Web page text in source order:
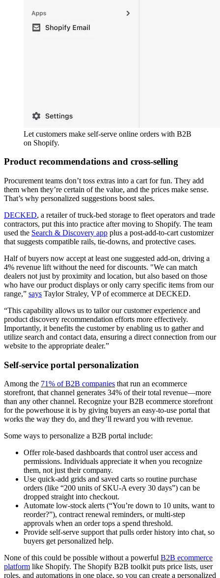
Let customers make self-serve online orders with B2B
on Shopify.
Product recommendations and cross-selling
Procurement teams don’t toss extras into a cart for fun. They add
them when they’re certain of the value, and the prices make sense.
That’s why personalized suggestions boost sales.
DECKED, a retailer of truck-bed storage to fleet operators and trade
contractors, put this into practice after moving to Shopify. The team
used the Search & Discovery app plus a post-add-to-cart customizer
that suggests compatible rails, tie-downs, and protective cases.
Half of buyers now accept at least one suggested add-on, driving a
4% revenue lift without the need for discounts. "We can match
dealers not just by proximity and location, but also based on those
who have our product displays or only carry specific items from our
range,” says Taylor Straley, VP of ecommerce at DECKED.
“This capability allows us to tailor our customer experience and
product discovery recommendation efforts more effectively.
Importantly, it benefits the customer by enabling us to gather and
utilize search and contact data, ensuring a direct connection from our
website to the appropriate dealer.”
Self-service portal personalization
Among the 71% of B2B companies that run an ecommerce
storefront, that channel generates 34% of their total revenue—more
than any other channel. Recognize your B2B ecommerce storefront
for the powerhouse it is by giving buyers an easy-to-use portal that
works the way they do, and they’ll reward you with revenue.
Some ways to personalize a B2B portal include:
Offer role-based dashboards that control user access and
permissions. Individuals appreciate it when you recognize
them, not just their company.
Use quick-add grids and saved carts so routine purchase
orders (like “200 units of SKU-A every 30 days”) can be
dropped straight into checkout.
Automate low-stock alerts (“You’re down to 10 units, want to
reorder?”), contract renewal reminders, or multi-step
approvals when an order tops a spend threshold.
Provide self-serve support that pulls order history into chat, so
buyers get personalized help.
None of this could be possible without a powerful B2B ecommerce
platform like Shopify. The Shopify B2B toolkit puts price lists, user
roles, and automations in one place, so you can create a personalized